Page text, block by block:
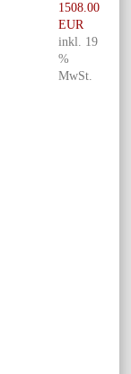
1508.00
EUR
inkl. 19
%
MwSt.